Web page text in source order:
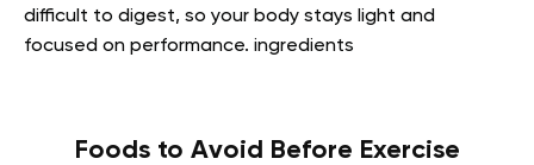
difficult to digest, so your body stays light and
focused on performance. ingredients
Foods to Avoid Before Exercise